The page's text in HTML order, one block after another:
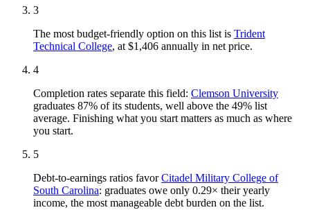
3
The most budget-friendly option on this list is Trident
Technical College, at $1,406 annually in net price.
4
Completion rates separate this field: Clemson University
graduates 87% of its students, well above the 49% list
average. Finishing what you start matters as much as where
you start.
5
Debt-to-earnings ratios favorCitadel Military College of
South Carolina: graduates owe only 0.29× their yearly
income, the most manageable debt burden on the list.